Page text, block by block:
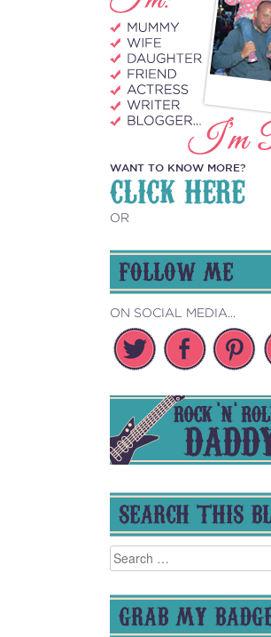
WANT TO KNOW MORE?
CLICK HERE
OR
FOLLOW ME
ON SOCIAL MEDIA...
SEARCH THIS
Search
for:
GRAB MY